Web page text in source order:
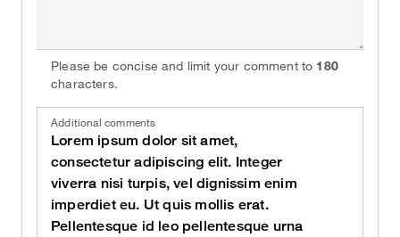
Please be concise and limit your comment to 180
characters.
Additional comments